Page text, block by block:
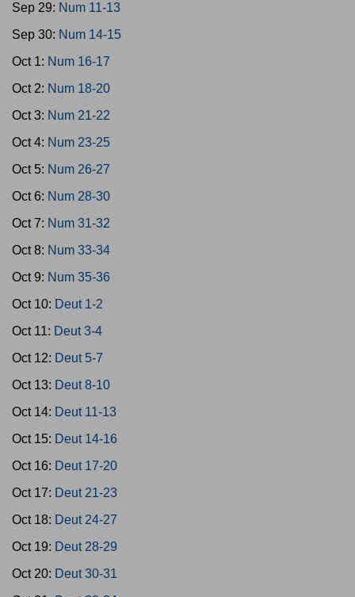
Sep 29: Num 11-13
Sep 30: Num 14-15
Oct 1: Num 16-17
Oct 2: Num 18-20
Oct 3: Num 21-22
Oct 4: Num 23-25
Oct 5: Num 26-27
Oct 6: Num 28-30
Oct 7: Num 31-32
Oct 8: Num 33-34
Oct 9: Num 35-36
Oct 10: Deut 1-2
Oct 11: Deut 3-4
Oct 12: Deut 5-7
Oct 13: Deut 8-10
Oct 14: Deut 11-13
Oct 15: Deut 14-16
Oct 16: Deut 17-20
Oct 17: Deut 21-23
Oct 18: Deut 24-27
Oct 19: Deut 28-29
Oct 20: Deut 30-31